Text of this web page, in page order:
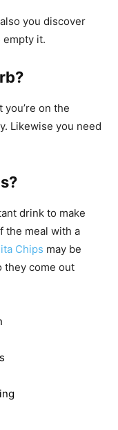
you discover
it.
you’re on the
Likewise you need
drink to make
the meal with a
Chips may be
they come out